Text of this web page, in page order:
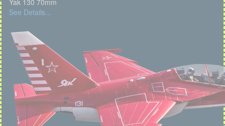
Yak 130 70mm
See Details...